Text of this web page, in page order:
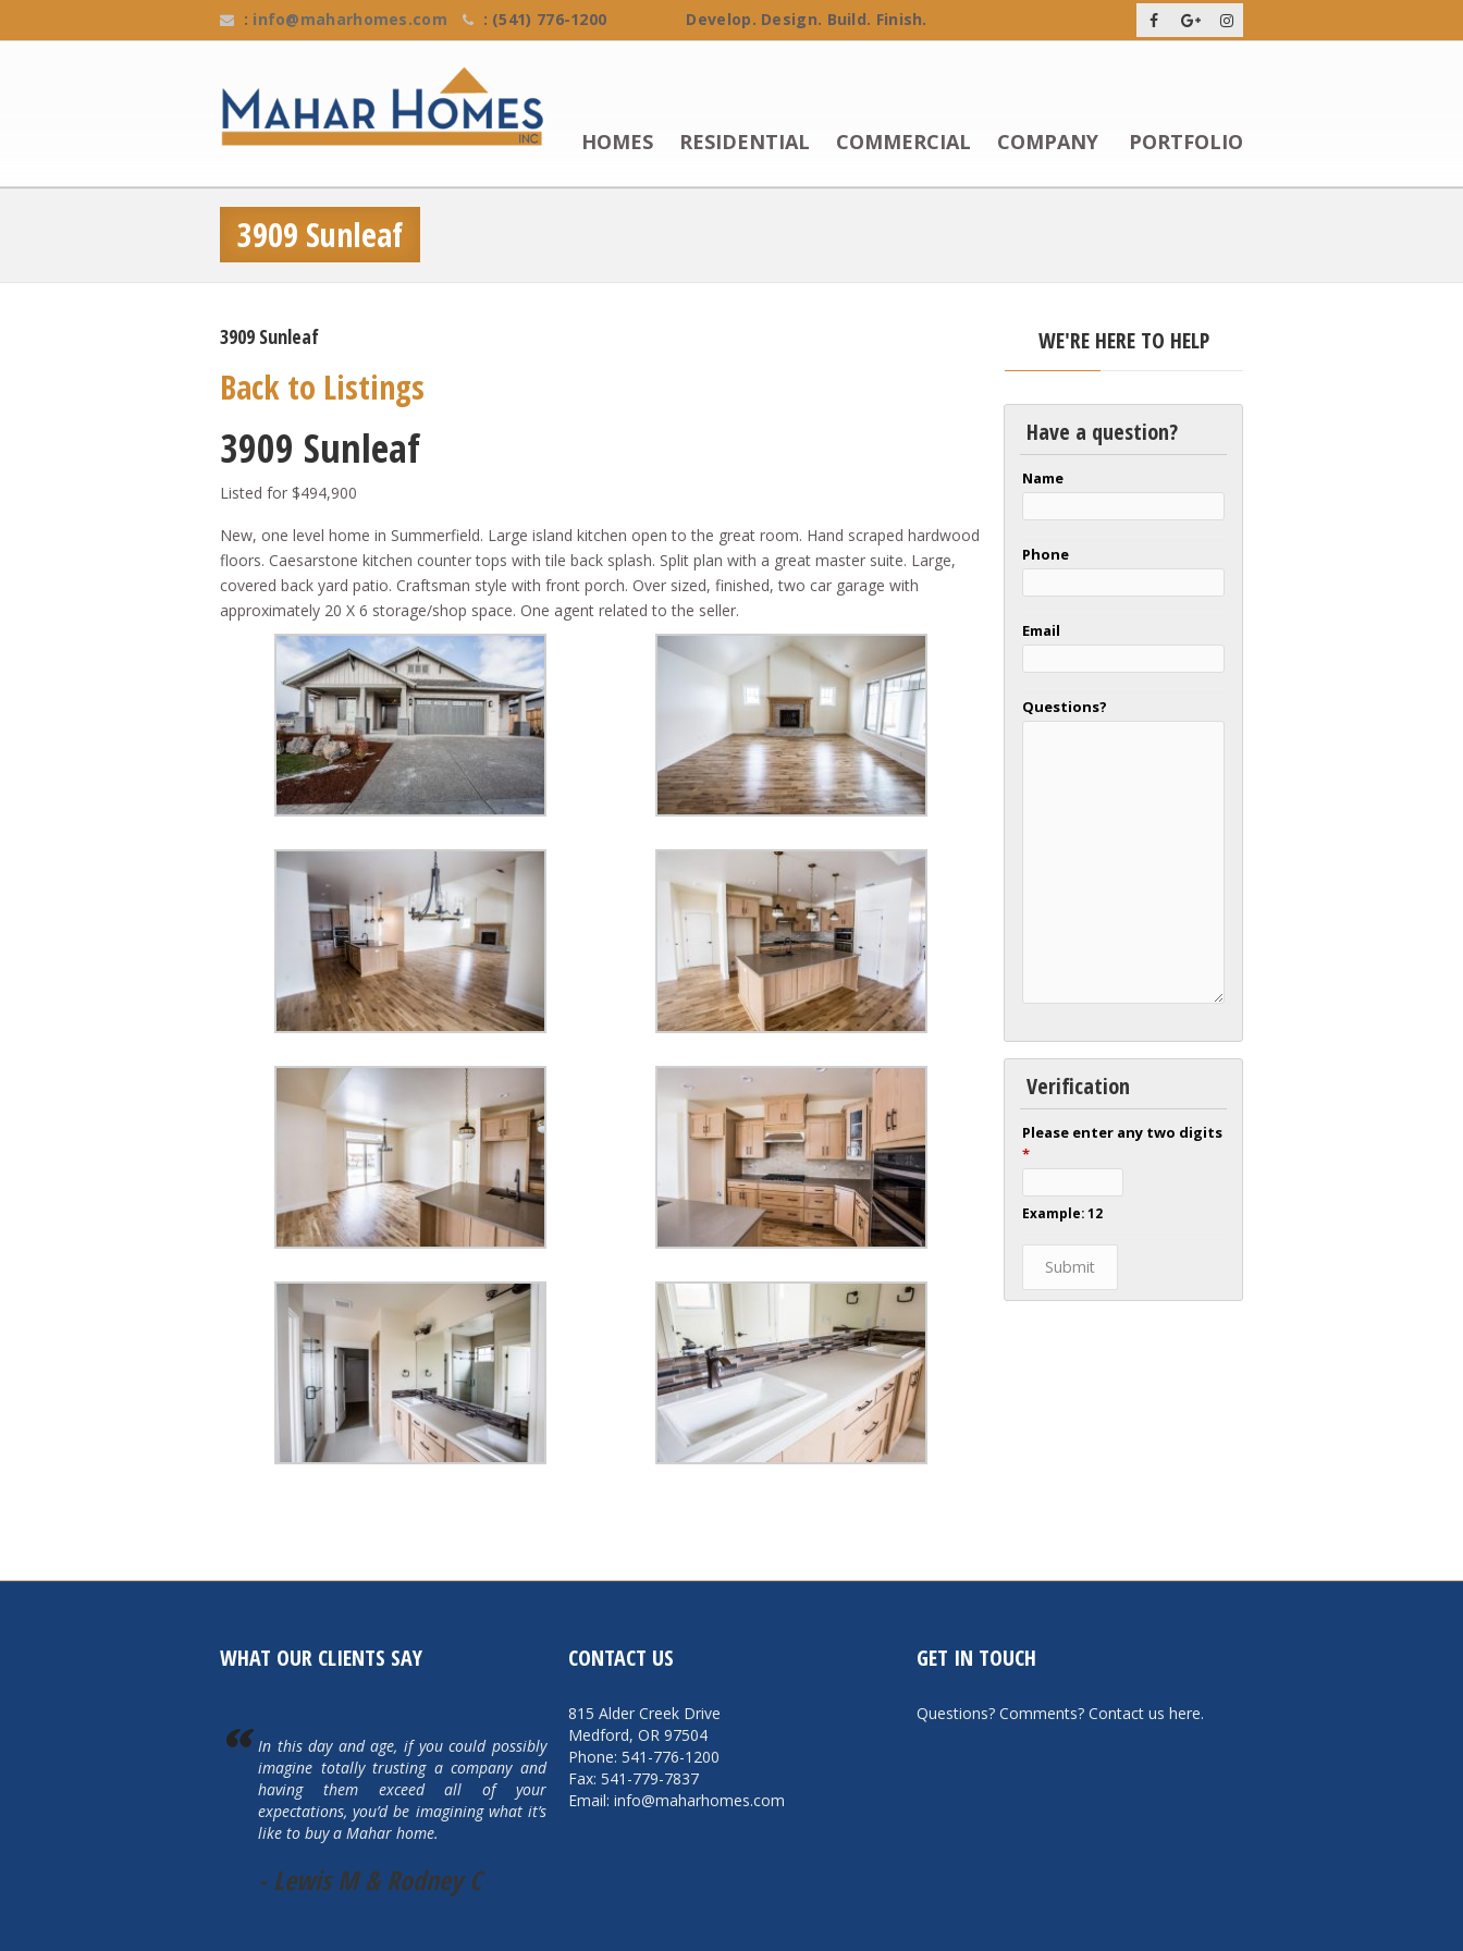
: info@maharhomes.com : (541) 776-1200 Develop. Design. Build. Finish.
HOMES RESIDENTIAL COMMERCIAL COMPANY PORTFOLIO
3909 Sunleaf
3909 Sunleaf
Back to Listings
3909 Sunleaf
Listed for $494,900
New, one level home in Summerfield. Large island kitchen open to the great room. Hand scraped hardwood
floors. Caesarstone kitchen counter tops with tile back splash. Split plan with a great master suite. Large,
covered back yard patio. Craftsman style with front porch. Over sized, finished, two car garage with
approximately 20 X 6 storage/shop space. One agent related to the seller.
WE'RE HERE TO HELP
Have a question?
Name
Phone
Email
Questions?
Verification
Please enter any two digits
*
Example: 12
WHAT OUR CLIENTS SAY
In this day and age, if you could possibly
imagine totally trusting a company and
having them exceed all of your
expectations, you’d be imagining what it’s
like to buy a Mahar home.
- Lewis M & Rodney C
CONTACT US
815 Alder Creek Drive
Medford, OR 97504
Phone: 541-776-1200
Fax: 541-779-7837
Email: info@maharhomes.com
GET IN TOUCH
Questions? Comments? Contact us here.